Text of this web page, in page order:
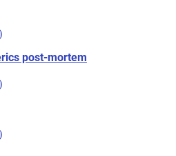
post-mortem